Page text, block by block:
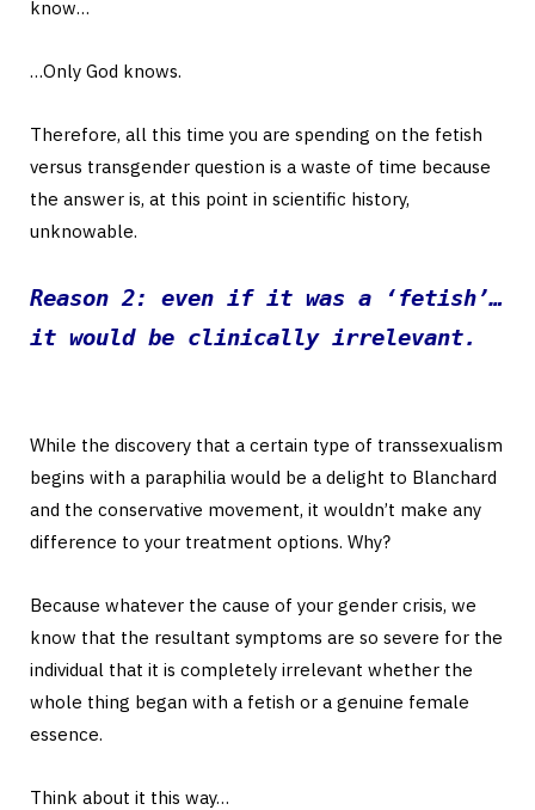
know…
…Only God knows.
Therefore, all this time you are spending on the fetish
versus transgender question is a waste of time because
the answer is, at this point in scientific history,
unknowable.
Reason 2: even if it was a ‘fetish’…
it would be clinically irrelevant.
While the discovery that a certain type of transsexualism
begins with a paraphilia would be a delight to Blanchard
and the conservative movement, it wouldn’t make any
difference to your treatment options. Why?
Because whatever the cause of your gender crisis, we
know that the resultant symptoms are so severe for the
individual that it is completely irrelevant whether the
whole thing began with a fetish or a genuine female
essence.
Think about it this way…